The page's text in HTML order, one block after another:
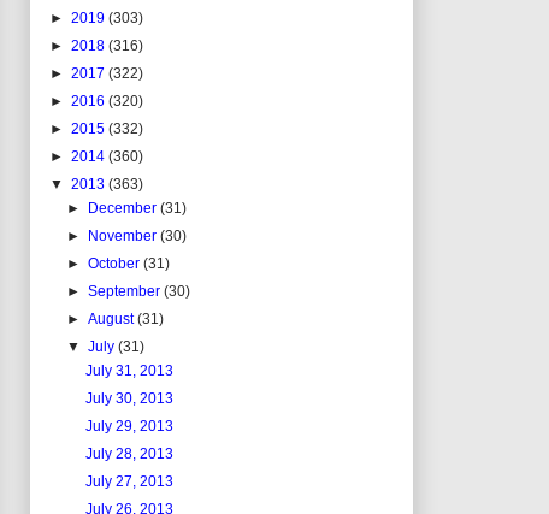
► 2019 (303)
► 2018 (316)
► 2017 (322)
► 2016 (320)
► 2015 (332)
► 2014 (360)
▼ 2013 (363)
►
December(31)
►
November(30)
►October(31)
►September(30)
►August(31)
▼July(31)
July 31, 2013
July 30, 2013
July 29, 2013
July 28, 2013
July 27, 2013
July 26, 2013